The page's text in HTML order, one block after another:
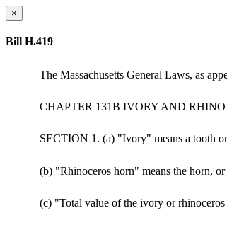
×
Bill H.419
The Massachusetts General Laws, as
CHAPTER 131B IVORY AND
SECTION 1. (a) "Ivory" means a tooth
(b) "Rhinoceros horn" means the horn,
(c) "Total value of the ivory or